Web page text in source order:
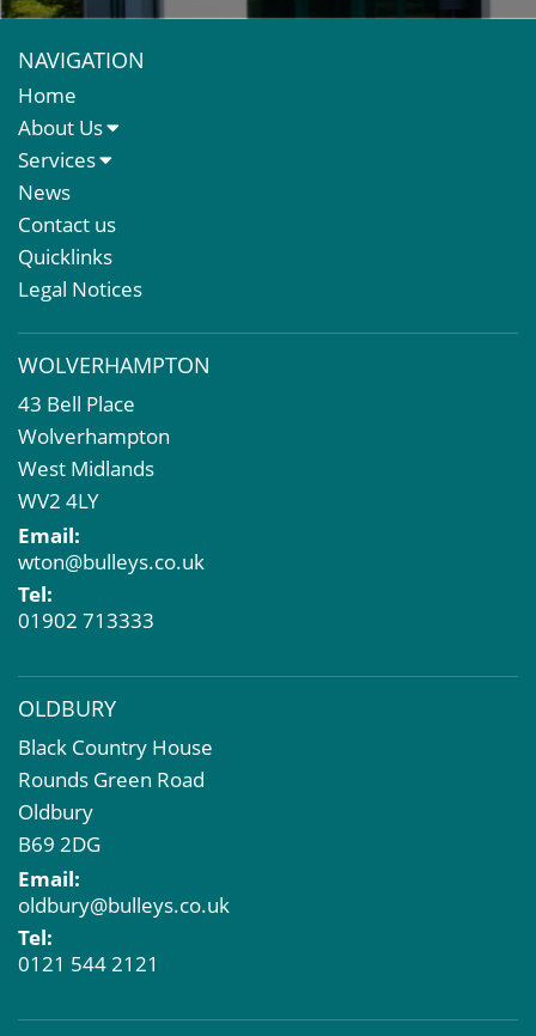
NAVIGATION
Home
About Us
About Us
Meet The Team
Services
Sales Letting & Marketing
Property & Asset Management
Rent Reviews & Lease Renewals
Valuation Services
Commercial Development
Property Acquisition
Market Intelligence & Research
EPC
Compulsory Purchase
Dilapidations and Schedules of Condition
Property Problems
News
Contact us
Quicklinks
Legal Notices
WOLVERHAMPTON
43 Bell Place
Wolverhampton
West Midlands
WV2 4LY
Email:
wton@bulleys.co.uk
Tel:
01902 713333
OLDBURY
Black Country House
Rounds Green Road
Oldbury
B69 2DG
Email:
oldbury@bulleys.co.uk
Tel:
0121 544 2121